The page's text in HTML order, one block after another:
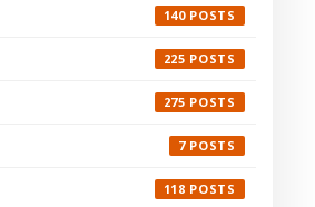
140
225
275
7
118